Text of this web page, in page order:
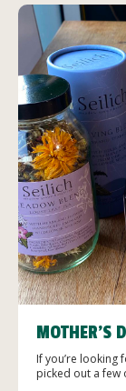
MOTHER’S
If you’re looking
picked out a few